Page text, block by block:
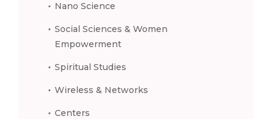
Nano Science
Social Sciences & Women
Empowerment
Spiritual Studies
Wireless & Networks
Centers